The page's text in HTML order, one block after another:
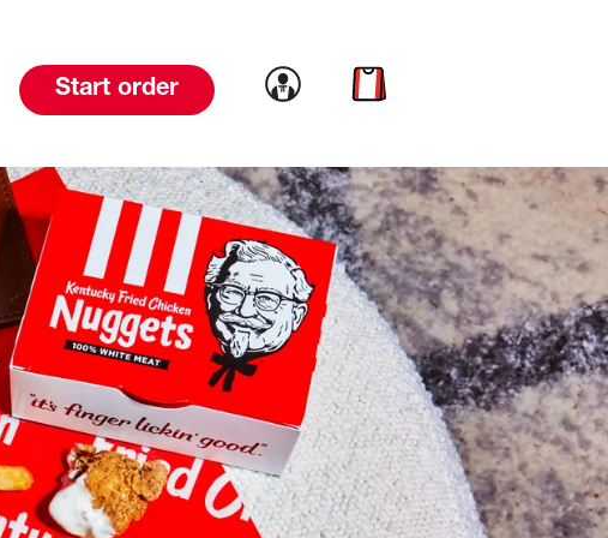
Start order Link to account
Link to cart